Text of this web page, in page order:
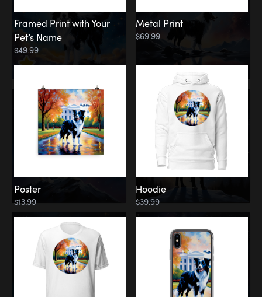
Framed Print with Your
Pet’s Name
$49.99
Metal Print
$69.99
Poster
$13.99
Hoodie
$39.99